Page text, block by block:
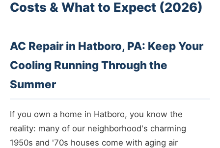
Costs & What to Expect (2026)
AC Repair in Hatboro, PA: Keep Your
Cooling Running Through the
Summer
If you own a home in Hatboro, you know the
reality: many of our neighborhood's charming
1950s and '70s houses come with aging air